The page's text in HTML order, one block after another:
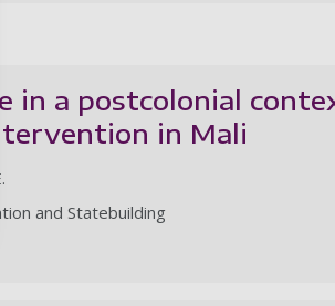
in a postcolonial
in Mali
and Statebuilding